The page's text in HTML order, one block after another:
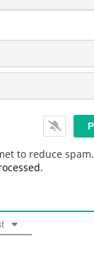
to reduce spam.